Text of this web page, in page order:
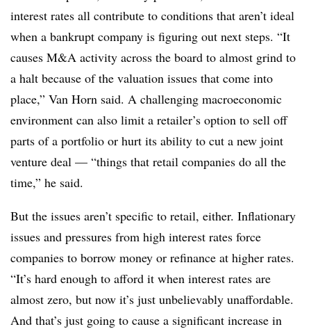
interest rates all contribute to conditions that aren’t ideal
when a bankrupt company is figuring out next steps. “It
causes M&A activity across the board to almost grind to
a halt because of the valuation issues that come into
place,” Van Horn said. A challenging macroeconomic
environment can also limit a retailer’s option to sell off
parts of a portfolio or hurt its ability to cut a new joint
venture deal — “things that retail companies do all the
time,” he said.
But the issues aren’t specific to retail, either. Inflationary
issues and pressures from high interest rates force
companies to borrow money or refinance at higher rates.
“It’s hard enough to afford it when interest rates are
almost zero, but now it’s just unbelievably unaffordable.
And that’s just going to cause a significant increase in